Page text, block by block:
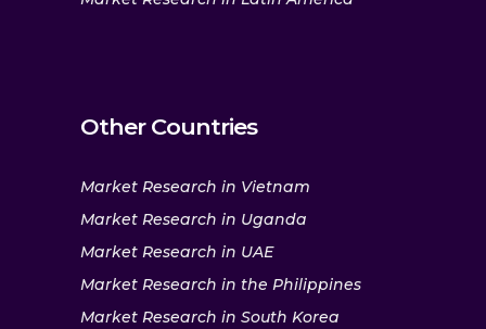
Other Countries
Market Research in Vietnam
Market Research in Uganda
Market Research in UAE
Market Research in the Philippines
Market Research in South Korea